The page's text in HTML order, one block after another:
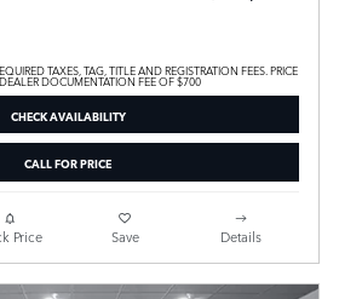
TAXES, TAG, TITLE AND REGISTRATION FEES. PRICE
DOCUMENTATION FEE OF $700
CHECK AVAILABILITY
CALL FOR PRICE
Price Save Details